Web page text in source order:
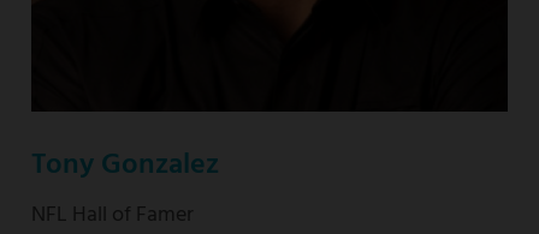
Tony Gonzalez
NFL Hall of Famer